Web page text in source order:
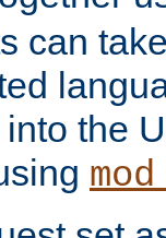
can
the